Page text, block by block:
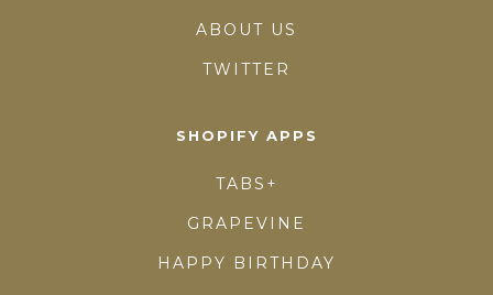
ABOUT US
TWITTER
SHOPIFY APPS
TABS+
GRAPEVINE
HAPPY BIRTHDAY